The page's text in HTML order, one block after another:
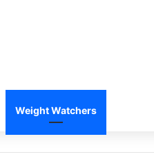
Weight Watchers